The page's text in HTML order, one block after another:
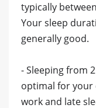
typically
Your sleep
generally good.
- Sleeping from
optimal for your
work and late